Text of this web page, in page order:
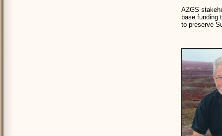
AZGS
base funding
to preserve